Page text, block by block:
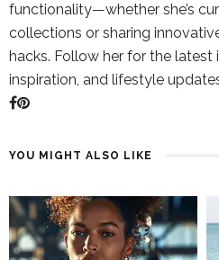
functionality—whether she’s
collections or sharing
hacks. Follow her for the latest
inspiration, and lifestyle
YOU MIGHT ALSO LIKE